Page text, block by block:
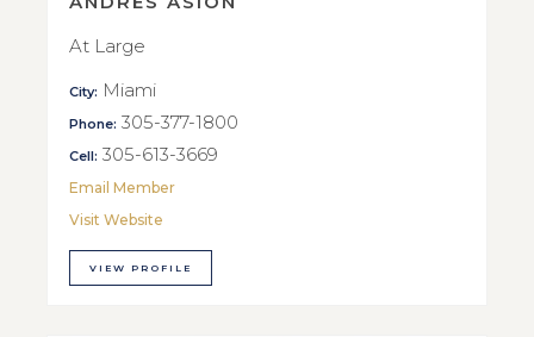
At Large
City: Miami
Phone: 305-377-1800
Cell: 305-613-3669
Email Member
Visit Website
VIEW PROFILE